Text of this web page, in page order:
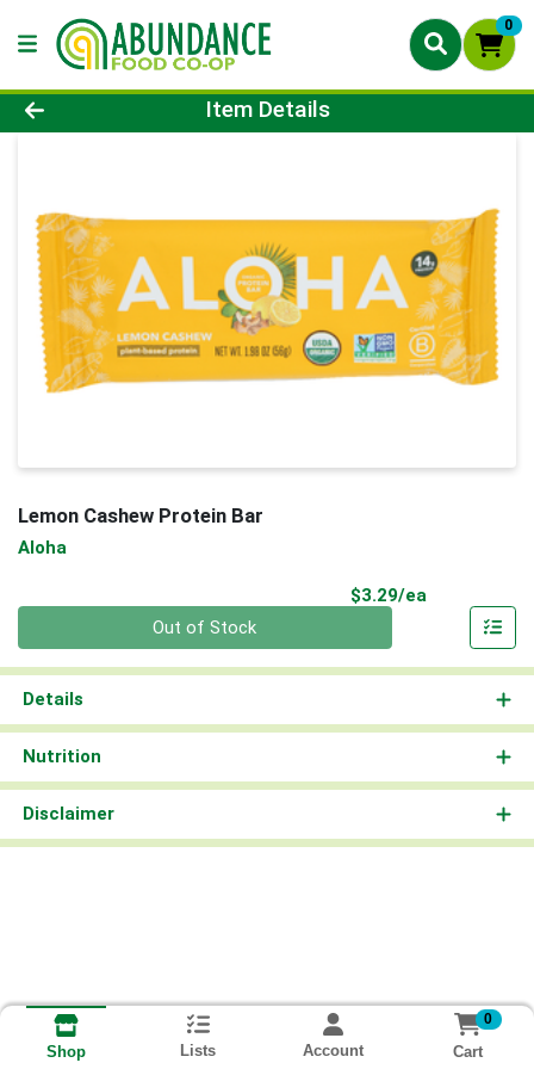
0
Product Details Page
Item Details
Lemon Cashew Protein Bar
Aloha
$3.29/ea
Out of Stock
Details
Nutrition
Disclaimer
Shop Lists Account
0
Cart